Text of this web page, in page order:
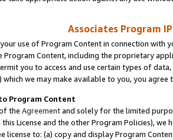
Associates Program
use of Program Content in connection
Program Content, including the proprietary
you to access and use certain types of
which we may make available to you, you agree
Program Content
the Agreementand solely for the limited
License and the other Program Policies),
license to: (a) copy and display Program